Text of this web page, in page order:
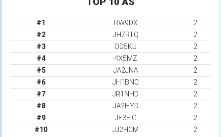
#1 RW9DX
2
#2
JH7RTQ
2
#3
OD5KU
2
#4
4X5MZ
2
#5
JA2JNA
2
#6
JH1BNC
2
#7
JR1NHD
2
#8
JA2HYD
2
#9
JF3EIG
2
#10
JJ2HCM 2